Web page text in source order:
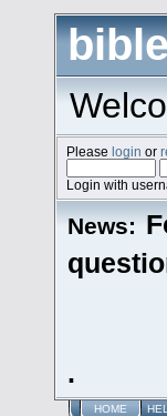
Pleaselogin or
Login with
News:
.
HOME